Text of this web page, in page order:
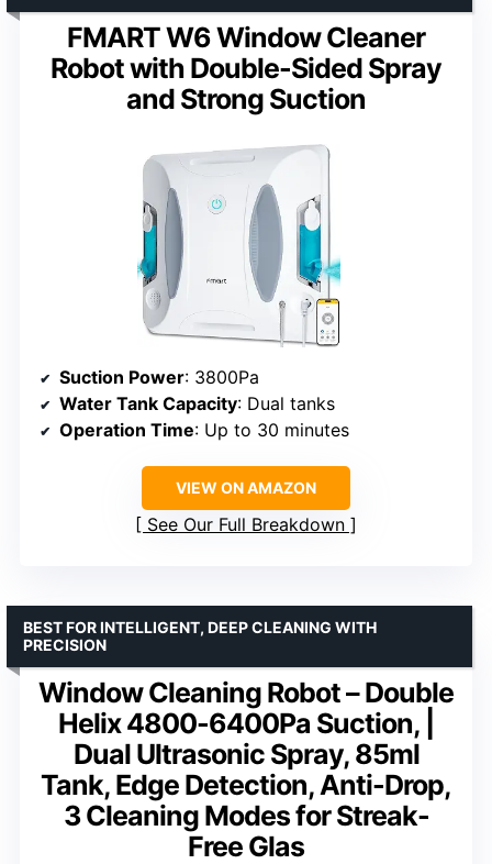
FMART W6 Window Cleaner
Robot with Double-Sided Spray
and Strong Suction
Suction Power: 3800Pa
Water Tank Capacity: Dual tanks
Operation Time: Up to 30 minutes
VIEW ON AMAZON
See Our Full Breakdown
Window Cleaning Robot – Double
Helix 4800-6400Pa Suction, |
Dual Ultrasonic Spray, 85ml
Tank, Edge Detection, Anti-Drop,
3 Cleaning Modes for Streak-
Free Glas
BEST FOR INTELLIGENT, DEEP CLEANING WITH
PRECISION